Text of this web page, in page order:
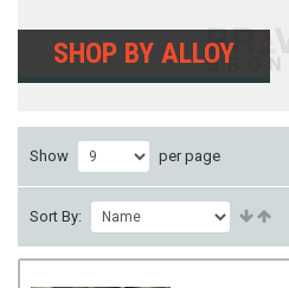
SHOP BY ALLOY
Show per page
Sort By: